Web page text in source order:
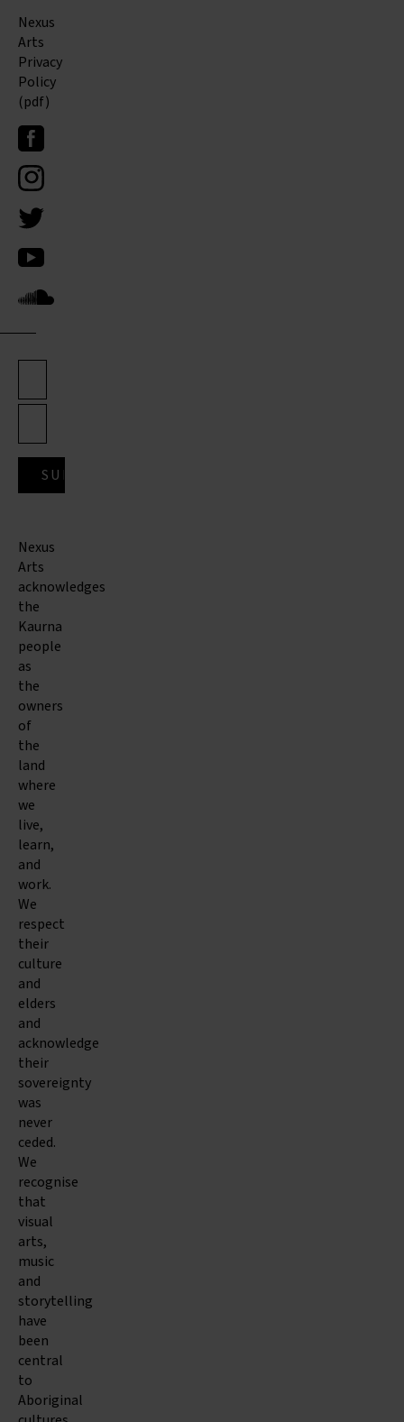
Nexus
Arts
Privacy
Policy
(pdf)
Nexus
Arts
acknowledges
the
Kaurna
people
as
the
owners
of
the
land
where
we
live,
learn,
and
work.
We
respect
their
culture
and
elders
and
acknowledge
their
sovereignty
was
never
ceded.
We
recognise
that
visual
arts,
music
and
storytelling
have
been
central
to
Aboriginal